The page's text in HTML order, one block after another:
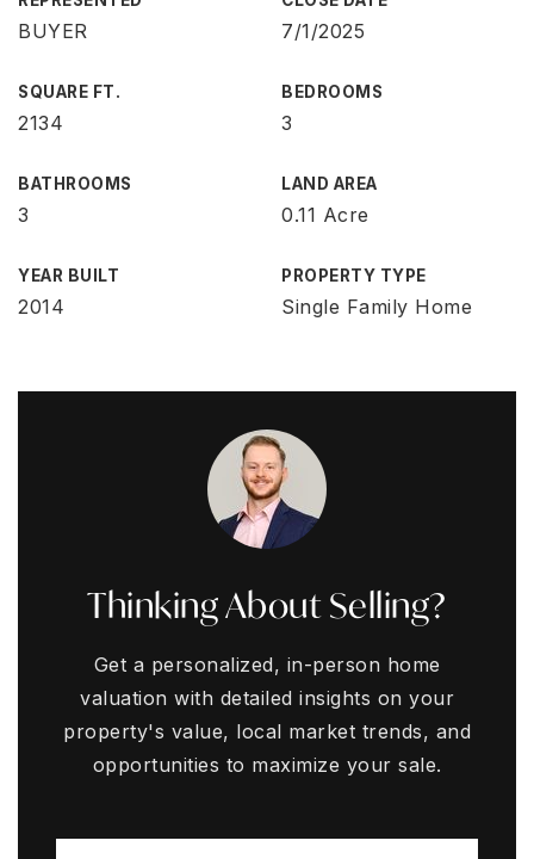
BUYER 7/1/2025
SQUARE FT.
2134
BEDROOMS
3
BATHROOMS
3
LAND AREA
0.11 Acre
YEAR BUILT
2014
PROPERTY TYPE
Single Family Home
Thinking About Selling?
Get a personalized, in-person home
valuation with detailed insights on your
property's value, local market trends, and
opportunities to maximize your sale.